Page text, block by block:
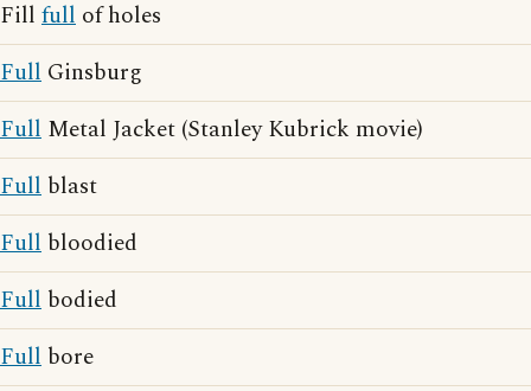
Fill full of holes
Full Ginsburg
Full Metal Jacket (Stanley Kubrick movie)
Full blast
Full bloodied
Full bodied
Full bore